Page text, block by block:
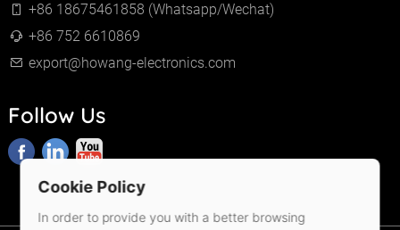
+86 18675461858 (Whatsapp/Wechat)
+86 752 6610869
export@howang-electronics.com
Follow Us
Cookie Policy
In order to provide you with a better browsing